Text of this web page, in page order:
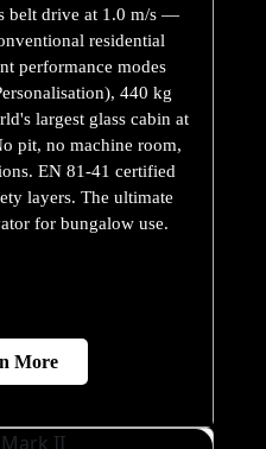
belt drive at 1.0 m/s —
residential
performance modes
440 kg
largest glass cabin at
pit, no machine room,
EN 81-41 certified
layers. The ultimate
for bungalow use.
More